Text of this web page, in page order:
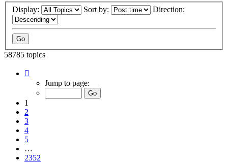
Display: Sort by: Direction:
58785 topics
2352
Jump to page:
1
2
3
4
5
…
2352